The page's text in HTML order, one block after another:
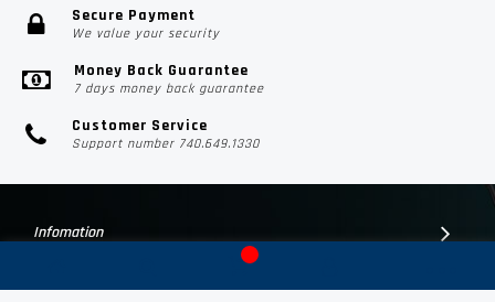
Secure Payment
We value your security
Money Back Guarantee
7 days money back guarantee
Customer Service
Support number 740.649.1330
Infomation